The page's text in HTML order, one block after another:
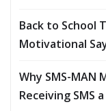
Back to School
Motivational
Why SMS-MAN
Receiving SMS